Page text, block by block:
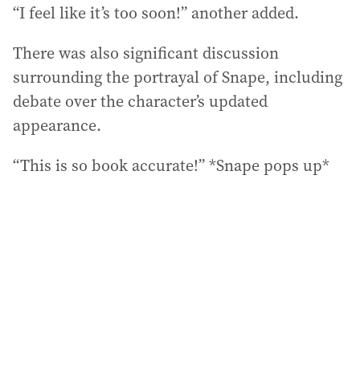
“I feel like it’s too soon!” another added.
There was also significant discussion
surrounding the portrayal of Snape, including
debate over the character’s updated
appearance.
“This is so book accurate!” *Snape pops up*